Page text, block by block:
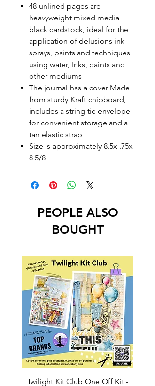
48 unlined pages are
heavyweight mixed media
black cardstock, ideal for the
application of delusions ink
sprays, paints and techniques
using water, Inks, paints and
other mediums
The journal has a cover Made
from sturdy Kraft chipboard,
includes a string tie envelope
for convenient storage and a
tan elastic strap
Size is approximately 8.5x .75x
8 5/8
PEOPLE ALSO
BOUGHT
Twilight Kit Club One Off Kit -